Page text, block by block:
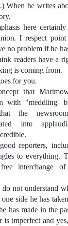
When he writes
here
I respect
no problem if he
readers have a
is coming from.
for you.
that
with "meddling'
the
into
reporters,
to everything.
interchange of
not understand
side he has
has made in the
is imperfect and